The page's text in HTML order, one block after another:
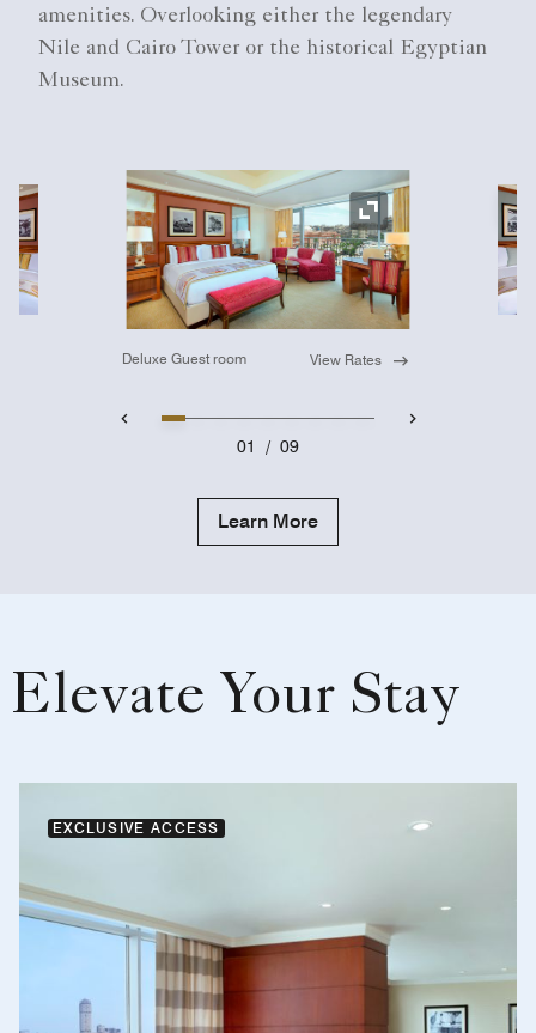
amenities. Overlooking either the legendary
Nile and Cairo Tower or the historical Egyptian
Museum.
Expand Icon
Deluxe Guest room View Rates
01 / 09
Learn More
Elevate Your Stay
EXCLUSIVE ACCESS